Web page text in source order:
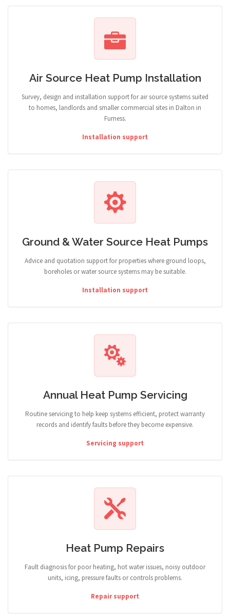
Air Source Heat Pump Installation
Survey, design and installation support for air source systems suited
to homes, landlords and smaller commercial sites in Dalton in
Furness.
Installation support
Ground & Water Source Heat Pumps
Advice and quotation support for properties where ground loops,
boreholes or water source systems may be suitable.
Installation support
Annual Heat Pump Servicing
Routine servicing to help keep systems efficient, protect warranty
records and identify faults before they become expensive.
Servicing support
Heat Pump Repairs
Fault diagnosis for poor heating, hot water issues, noisy outdoor
units, icing, pressure faults or controls problems.
Repair support